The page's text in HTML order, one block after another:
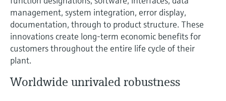
management, system integration, error display,
documentation, through to product structure. These
innovations create long-term economic benefits for
customers throughout the entire life cycle of their
plant.
Worldwide unrivaled robustness